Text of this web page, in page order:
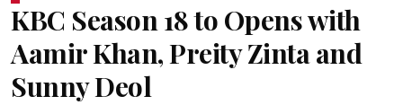
KBC Season 18 to Opens with
Aamir Khan, Preity Zinta and
Sunny Deol